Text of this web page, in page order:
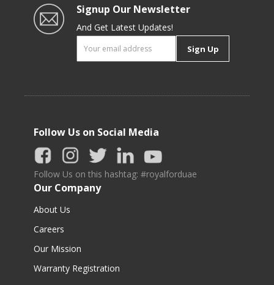
Signup Our Newsletter
And Get Latest Updates!
Sign Up
Follow Us on Social Media
Follow Us on this hashtag: #royalforduae
Our Company
About Us
Careers
Our Mission
Warranty Registration